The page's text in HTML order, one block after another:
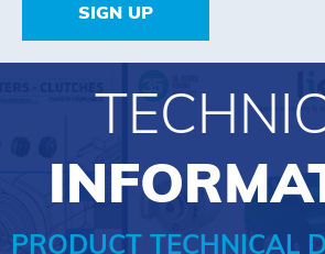
SIGN UP
PRODUCT TECHNICAL